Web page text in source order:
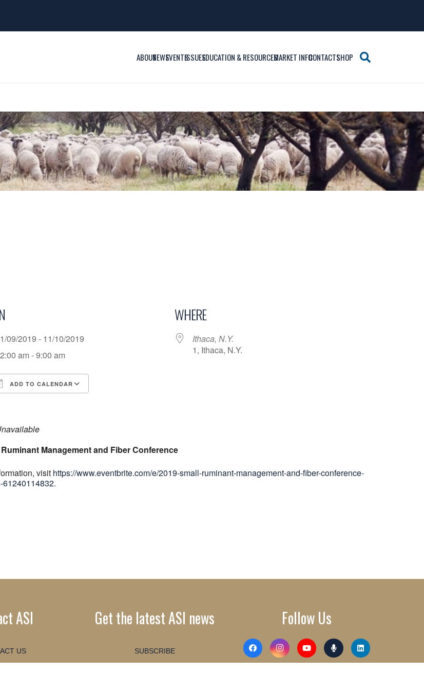
ABOUTNEWSEVENTSISSUESEDUCATION & RESOURCESMARKET INFOCONTACTSSHOP
09/2019 - 11/10/2019
am - 9:00 am
ADD TO CALENDAR
WHERE
Ithaca, N.Y.
1, Ithaca, N.Y.
Management and Fiber Conference
visit https://www.eventbrite.com/e/2019-small-ruminant-management-and-fiber-conference-
61240114832.
ASI
US
Get the latest ASI news
SUBSCRIBE
Follow Us